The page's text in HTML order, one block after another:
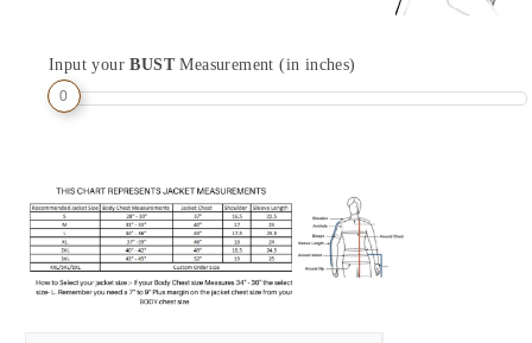
Input yourBUSTMeasurement (in inches)
0